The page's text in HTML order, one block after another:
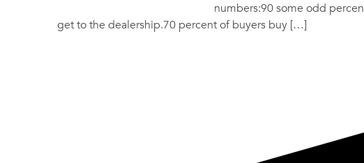
numbers:90 some odd
get to the dealership.70 percent of buyers buy […]